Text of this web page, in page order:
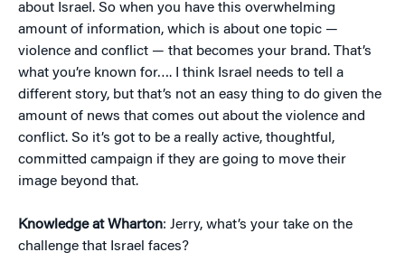
about Israel. So when you have this overwhelming
amount of information, which is about one topic —
violence and conflict — that becomes your brand. That’s
what you’re known for…. I think Israel needs to tell a
different story, but that’s not an easy thing to do given the
amount of news that comes out about the violence and
conflict. So it’s got to be a really active, thoughtful,
committed campaign if they are going to move their
image beyond that.
Knowledge at Wharton: Jerry, what’s your take on the
challenge that Israel faces?